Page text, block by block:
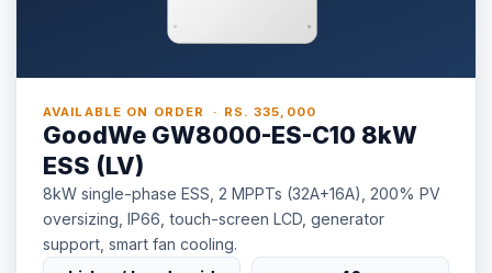
AVAILABLE ON ORDER · RS. 335,000
GoodWe GW8000-ES-C10 8kW
ESS (LV)
8kW single-phase ESS, 2 MPPTs (32A+16A), 200% PV
oversizing, IP66, touch-screen LCD, generator
support, smart fan cooling.